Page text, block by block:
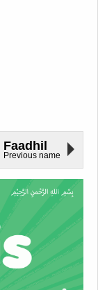
Faadhil
Previous name